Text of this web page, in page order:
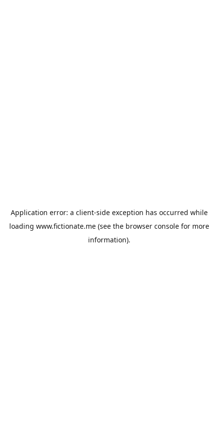
Application error: a client-side exception has occurred while
loading www.fictionate.me(see the browser consolefor more
information).